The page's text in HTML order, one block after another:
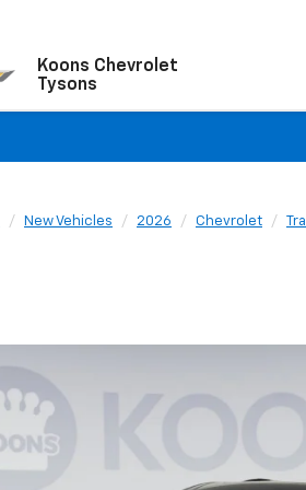
Koons Chevrolet
Tysons
New Vehicles 2026 Chevrolet